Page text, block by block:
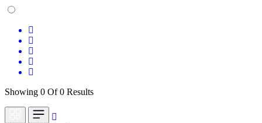
Showing 0 Of 0 Results